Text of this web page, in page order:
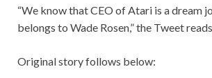
“We know that CEO of Atari is a dream
belongs to Wade Rosen,” the Tweet
Original story follows below: